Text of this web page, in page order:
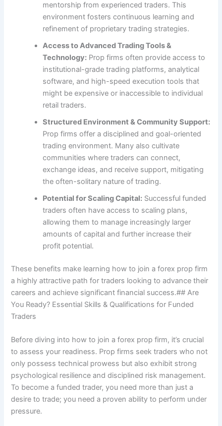
mentorship from experienced traders. This
environment fosters continuous learning and
refinement of proprietary trading strategies.
Access to Advanced Trading Tools &
Technology: Prop firms often provide access to
institutional-grade trading platforms, analytical
software, and high-speed execution tools that
might be expensive or inaccessible to individual
retail traders.
Structured Environment & Community Support:
Prop firms offer a disciplined and goal-oriented
trading environment. Many also cultivate
communities where traders can connect,
exchange ideas, and receive support, mitigating
the often-solitary nature of trading.
Potential for Scaling Capital: Successful funded
traders often have access to scaling plans,
allowing them to manage increasingly larger
amounts of capital and further increase their
profit potential.
These benefits make learning how to join a forex prop firm
a highly attractive path for traders looking to advance their
careers and achieve significant financial success.## Are
You Ready? Essential Skills & Qualifications for Funded
Traders
Before diving into how to join a forex prop firm, it’s crucial
to assess your readiness. Prop firms seek traders who not
only possess technical prowess but also exhibit strong
psychological resilience and disciplined risk management.
To become a funded trader, you need more than just a
desire to trade; you need a proven ability to perform under
pressure.